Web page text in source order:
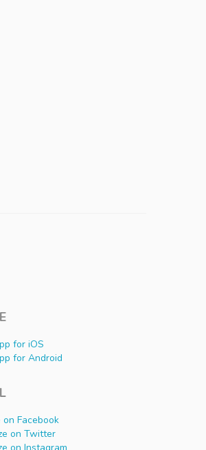
for iOS
for Android
on Facebook
on Twitter